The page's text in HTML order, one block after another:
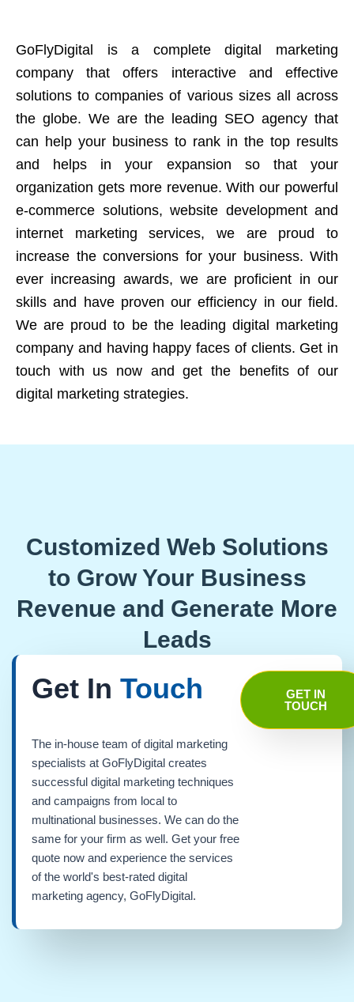
GoFlyDigital is a complete digital marketing
company that offers interactive and effective
solutions to companies of various sizes all across
the globe. We are the leading SEO agency that
can help your business to rank in the top results
and helps in your expansion so that your
organization gets more revenue. With our powerful
e-commerce solutions, website development and
internet marketing services, we are proud to
increase the conversions for your business. With
ever increasing awards, we are proficient in our
skills and have proven our efficiency in our field.
We are proud to be the leading digital marketing
company and having happy faces of clients. Get in
touch with us now and get the benefits of our
digital marketing strategies.
Customized Web Solutions
to Grow Your Business
Revenue and Generate More
Leads
Get In Touch
The in-house team of digital marketing
specialists at GoFlyDigital creates
successful digital marketing techniques
and campaigns from local to
multinational businesses. We can do the
same for your firm as well. Get your free
quote now and experience the services
of the world's best-rated digital
marketing agency, GoFlyDigital.
GET IN
TOUCH